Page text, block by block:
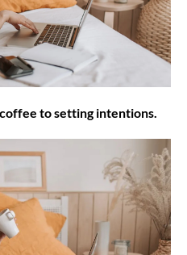
to setting intentions.